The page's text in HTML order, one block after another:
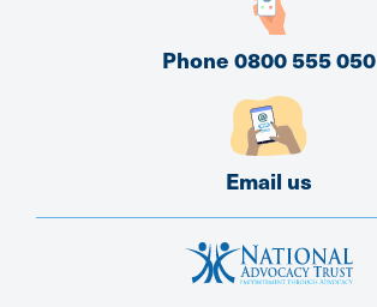
Phone 0800 555 050
Email us